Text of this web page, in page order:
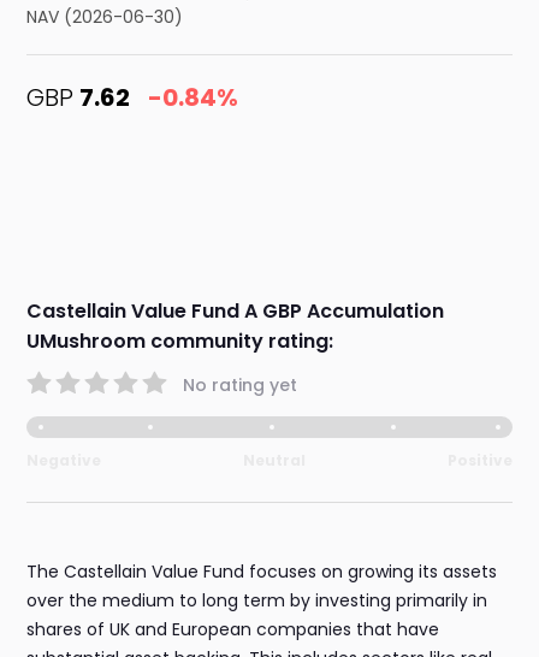
NAV (2026-06-30)
GBP 7.62 -0.84%
Castellain Value Fund A GBP Accumulation
UMushroom community rating:
No rating yet
The Castellain Value Fund focuses on growing its assets
over the medium to long term by investing primarily in
shares of UK and European companies that have